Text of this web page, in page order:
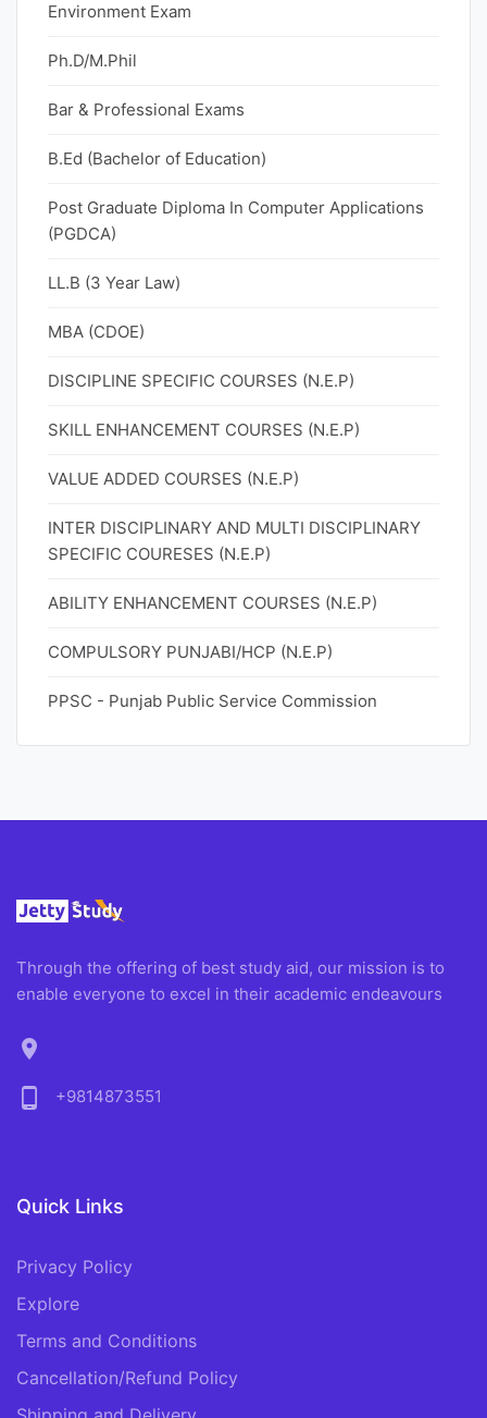
Environment Exam
Ph.D/M.Phil
Bar & Professional Exams
B.Ed (Bachelor of Education)
Post Graduate Diploma In Computer Applications
(PGDCA)
LL.B (3 Year Law)
MBA (CDOE)
DISCIPLINE SPECIFIC COURSES (N.E.P)
SKILL ENHANCEMENT COURSES (N.E.P)
VALUE ADDED COURSES (N.E.P)
INTER DISCIPLINARY AND MULTI DISCIPLINARY
SPECIFIC COURESES (N.E.P)
ABILITY ENHANCEMENT COURSES (N.E.P)
COMPULSORY PUNJABI/HCP (N.E.P)
PPSC - Punjab Public Service Commission
Through the offering of best study aid, our mission is to
enable everyone to excel in their academic endeavours
location_on
phone_android
+9814873551
Quick Links
Privacy Policy
Explore
Terms and Conditions
Cancellation/Refund Policy